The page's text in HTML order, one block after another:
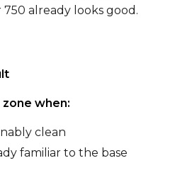
Seed
LoRA Scale
already looks good.
when:
clean
familiar to the base